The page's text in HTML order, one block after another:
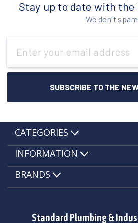
Stay up to date with
We don't spam
Address
Standard Plumbing &
CATEGORIES
INFORMATION
BRANDS